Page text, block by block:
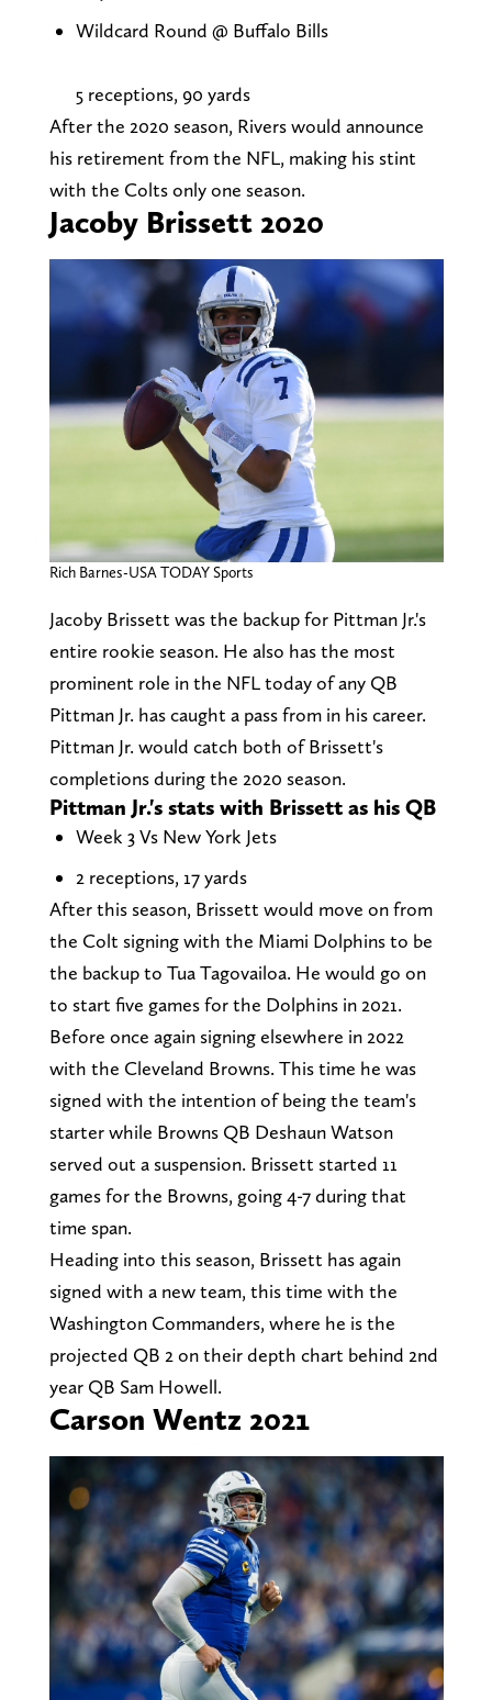
Wildcard Round @ Buffalo Bills
5 receptions, 90 yards
After the 2020 season, Rivers would announce
his retirement from the NFL, making his stint
with the Colts only one season.
Jacoby Brissett 2020
Rich Barnes-USA TODAY Sports
Jacoby Brissett was the backup for Pittman Jr.'s
entire rookie season. He also has the most
prominent role in the NFL today of any QB
Pittman Jr. has caught a pass from in his career.
Pittman Jr. would catch both of Brissett's
completions during the 2020 season.
Pittman Jr.'s stats with Brissett as his QB
Week 3 Vs New York Jets
2 receptions, 17 yards
After this season, Brissett would move on from
the Colt signing with the Miami Dolphins to be
the backup to Tua Tagovailoa. He would go on
to start five games for the Dolphins in 2021.
Before once again signing elsewhere in 2022
with the Cleveland Browns. This time he was
signed with the intention of being the team's
starter while Browns QB Deshaun Watson
served out a suspension. Brissett started 11
games for the Browns, going 4-7 during that
time span.
Heading into this season, Brissett has again
signed with a new team, this time with the
Washington Commanders, where he is the
projected QB 2 on their depth chart behind 2nd
year QB Sam Howell.
Carson Wentz 2021